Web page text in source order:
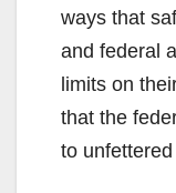
ways that
and federal
limits on
that the
to